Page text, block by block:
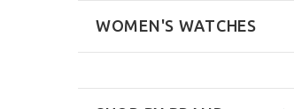
WOMEN'S WATCHES